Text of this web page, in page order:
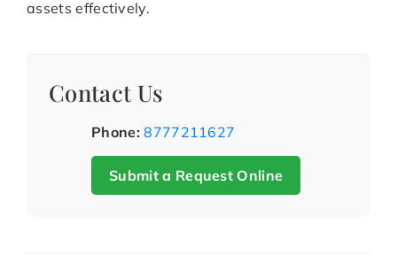
assets effectively.
Contact Us
Phone: 8777211627
Submit a Request Online